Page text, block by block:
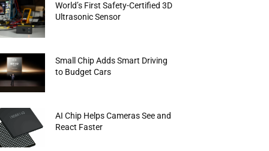
World’s First Safety-Certified 3D
Ultrasonic Sensor
Small Chip Adds Smart Driving
to Budget Cars
AI Chip Helps Cameras See and
React Faster